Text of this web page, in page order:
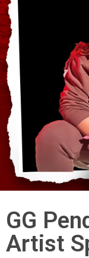
GG
Artist